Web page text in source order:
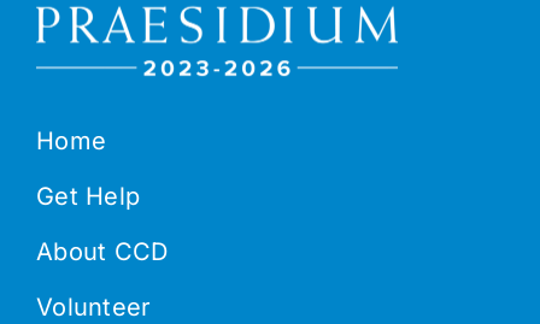
Home
Get Help
About CCD
Volunteer